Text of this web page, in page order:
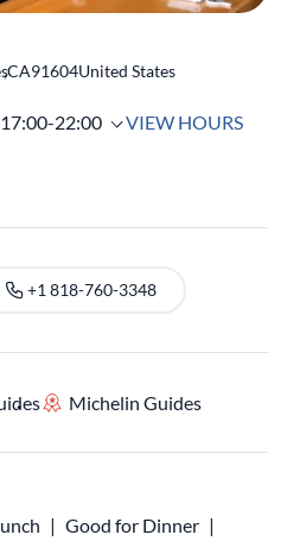
,CA91604United States
17:00-22:00 VIEW HOURS
+1 818-760-3348
Michelin Guides
Good for Dinner